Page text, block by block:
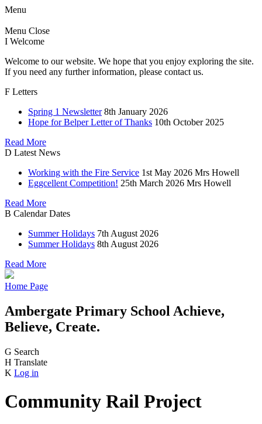
Menu
Menu Close
I Welcome
Welcome to our website. We hope that you enjoy exploring the site.
If you need any further information, please contact us.
F Letters
Spring 1 Newsletter 8th January 2026
Hope for Belper Letter of Thanks 10th October 2025
Read More
D Latest News
Working with the Fire Service 1st May 2026 Mrs Howell
Eggcellent Competition! 25th March 2026 Mrs Howell
Read More
B Calendar Dates
Summer Holidays 7th August 2026
Summer Holidays 8th August 2026
Read More
Home Page
Ambergate Primary School Achieve,
Believe, Create.
G Search
H Translate
K Log in
Community Rail Project